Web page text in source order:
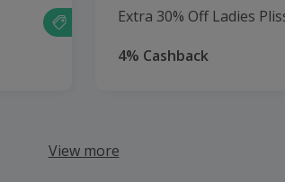
Extra 30% Off Ladies
4% Cashback
View more